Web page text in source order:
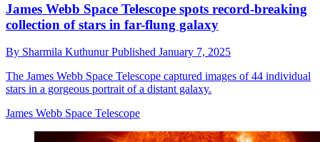
James Webb Space Telescope spots record-breaking
collection of stars in far-flung galaxy
By Sharmila KuthunurPublished January 7, 2025
The James Webb Space Telescope captured images of 44 individual
stars in a gorgeous portrait of a distant galaxy.
James Webb Space Telescope